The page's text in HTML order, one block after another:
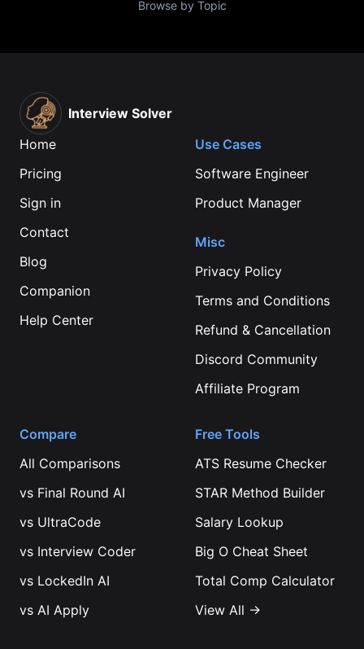
Browse by Topic
Interview Solver
Home
Pricing
Sign in
Contact
Blog
Companion
Help Center
Use Cases
Software Engineer
Product Manager
Misc
Privacy Policy
Terms and Conditions
Refund & Cancellation
Discord Community
Affiliate Program
Compare
All Comparisons
vs Final Round AI
vs UltraCode
vs Interview Coder
vs LockedIn AI
vs AI Apply
Free Tools
ATS Resume Checker
STAR Method Builder
Salary Lookup
Big O Cheat Sheet
Total Comp Calculator
View All →